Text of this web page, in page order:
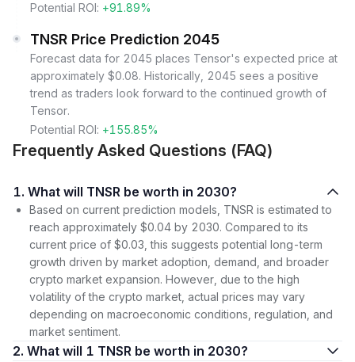
Potential ROI: +91.89%
TNSR Price Prediction 2045
Forecast data for 2045 places Tensor's expected price at
approximately $0.08. Historically, 2045 sees a positive
trend as traders look forward to the continued growth of
Tensor.
Potential ROI: +155.85%
Frequently Asked Questions (FAQ)
1. What will TNSR be worth in 2030?
Based on current prediction models, TNSR is estimated to
reach approximately $0.04 by 2030. Compared to its
current price of $0.03, this suggests potential long-term
growth driven by market adoption, demand, and broader
crypto market expansion. However, due to the high
volatility of the crypto market, actual prices may vary
depending on macroeconomic conditions, regulation, and
market sentiment.
2. What will 1 TNSR be worth in 2030?